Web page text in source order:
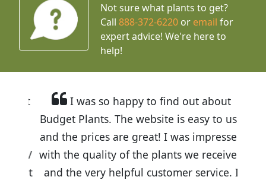
Not sure what plants to get?
Call888-372-6220 or email for
expert advice! We're here to
help!
I was so happy to find out about
Budget Plants. The website is easy to use
and the prices are great! I was impressed
with the quality of the plants we received
and the very helpful customer service. I